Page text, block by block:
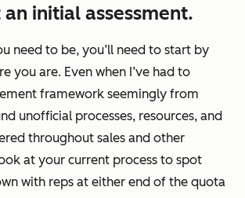
an initial assessment.
need to be, you’ll need to start by
you are. Even when I’ve had to
framework seemingly from
unofficial processes, resources, and
throughout sales and other
at your current process to spot
with reps at either end of the quota